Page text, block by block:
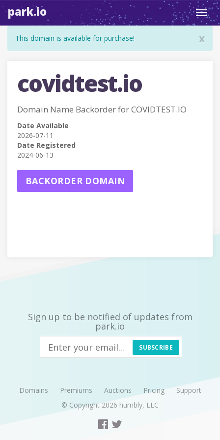
park.io
x
This domain is available for purchase!
covidtest.io
Domain Name Backorder for COVIDTEST.IO
Date Available
2026-07-11
Date Registered
2024-06-13
BACKORDER DOMAIN
Sign up to be notified of updates from
park.io
SUBSCRIBE
Domains Premiums Auctions Pricing
Support
© Copyright 2026 humbly, LLC